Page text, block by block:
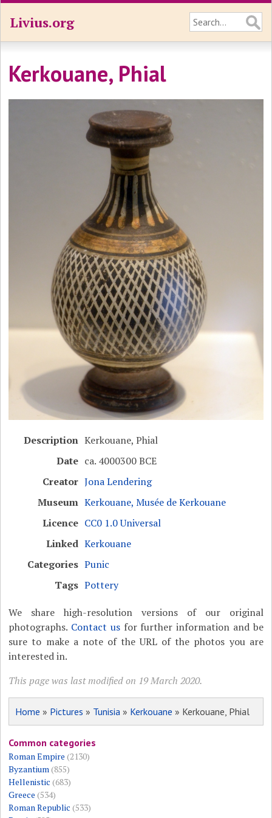
Livius.org
Kerkouane, Phial
Description Kerkouane, Phial
Date ca. 4000300 BCE
Creator Jona Lendering
Museum Kerkouane, Musée de Kerkouane
Licence CC0 1.0 Universal
Linked Kerkouane
Categories Punic
Tags Pottery
We share high-resolution versions of our original
photographs. Contact usfor further information and be
sure to make a note of the URL of the photos you are
interested in.
This page was last modified on 19 March 2020.
Home » Pictures » Tunisia » Kerkouane » Kerkouane, Phial
Common categories
Roman Empire (2130)
Byzantium(855)
Hellenistic (683)
Greece (534)
Roman Republic (533)